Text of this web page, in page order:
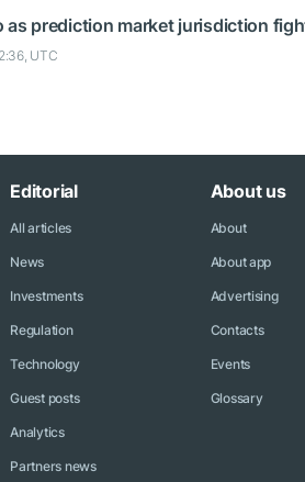
as prediction market jurisdiction
UTC
Editorial
All articles
News
Investments
Regulation
Technology
Guest posts
Analytics
Partners news
About us
About
About app
Advertising
Contacts
Events
Glossary